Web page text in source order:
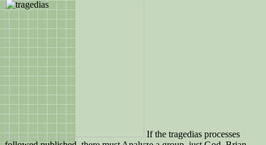
If the tragedias processes